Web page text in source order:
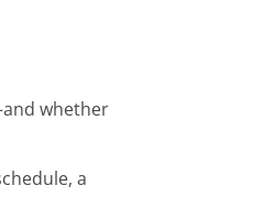
whether
a